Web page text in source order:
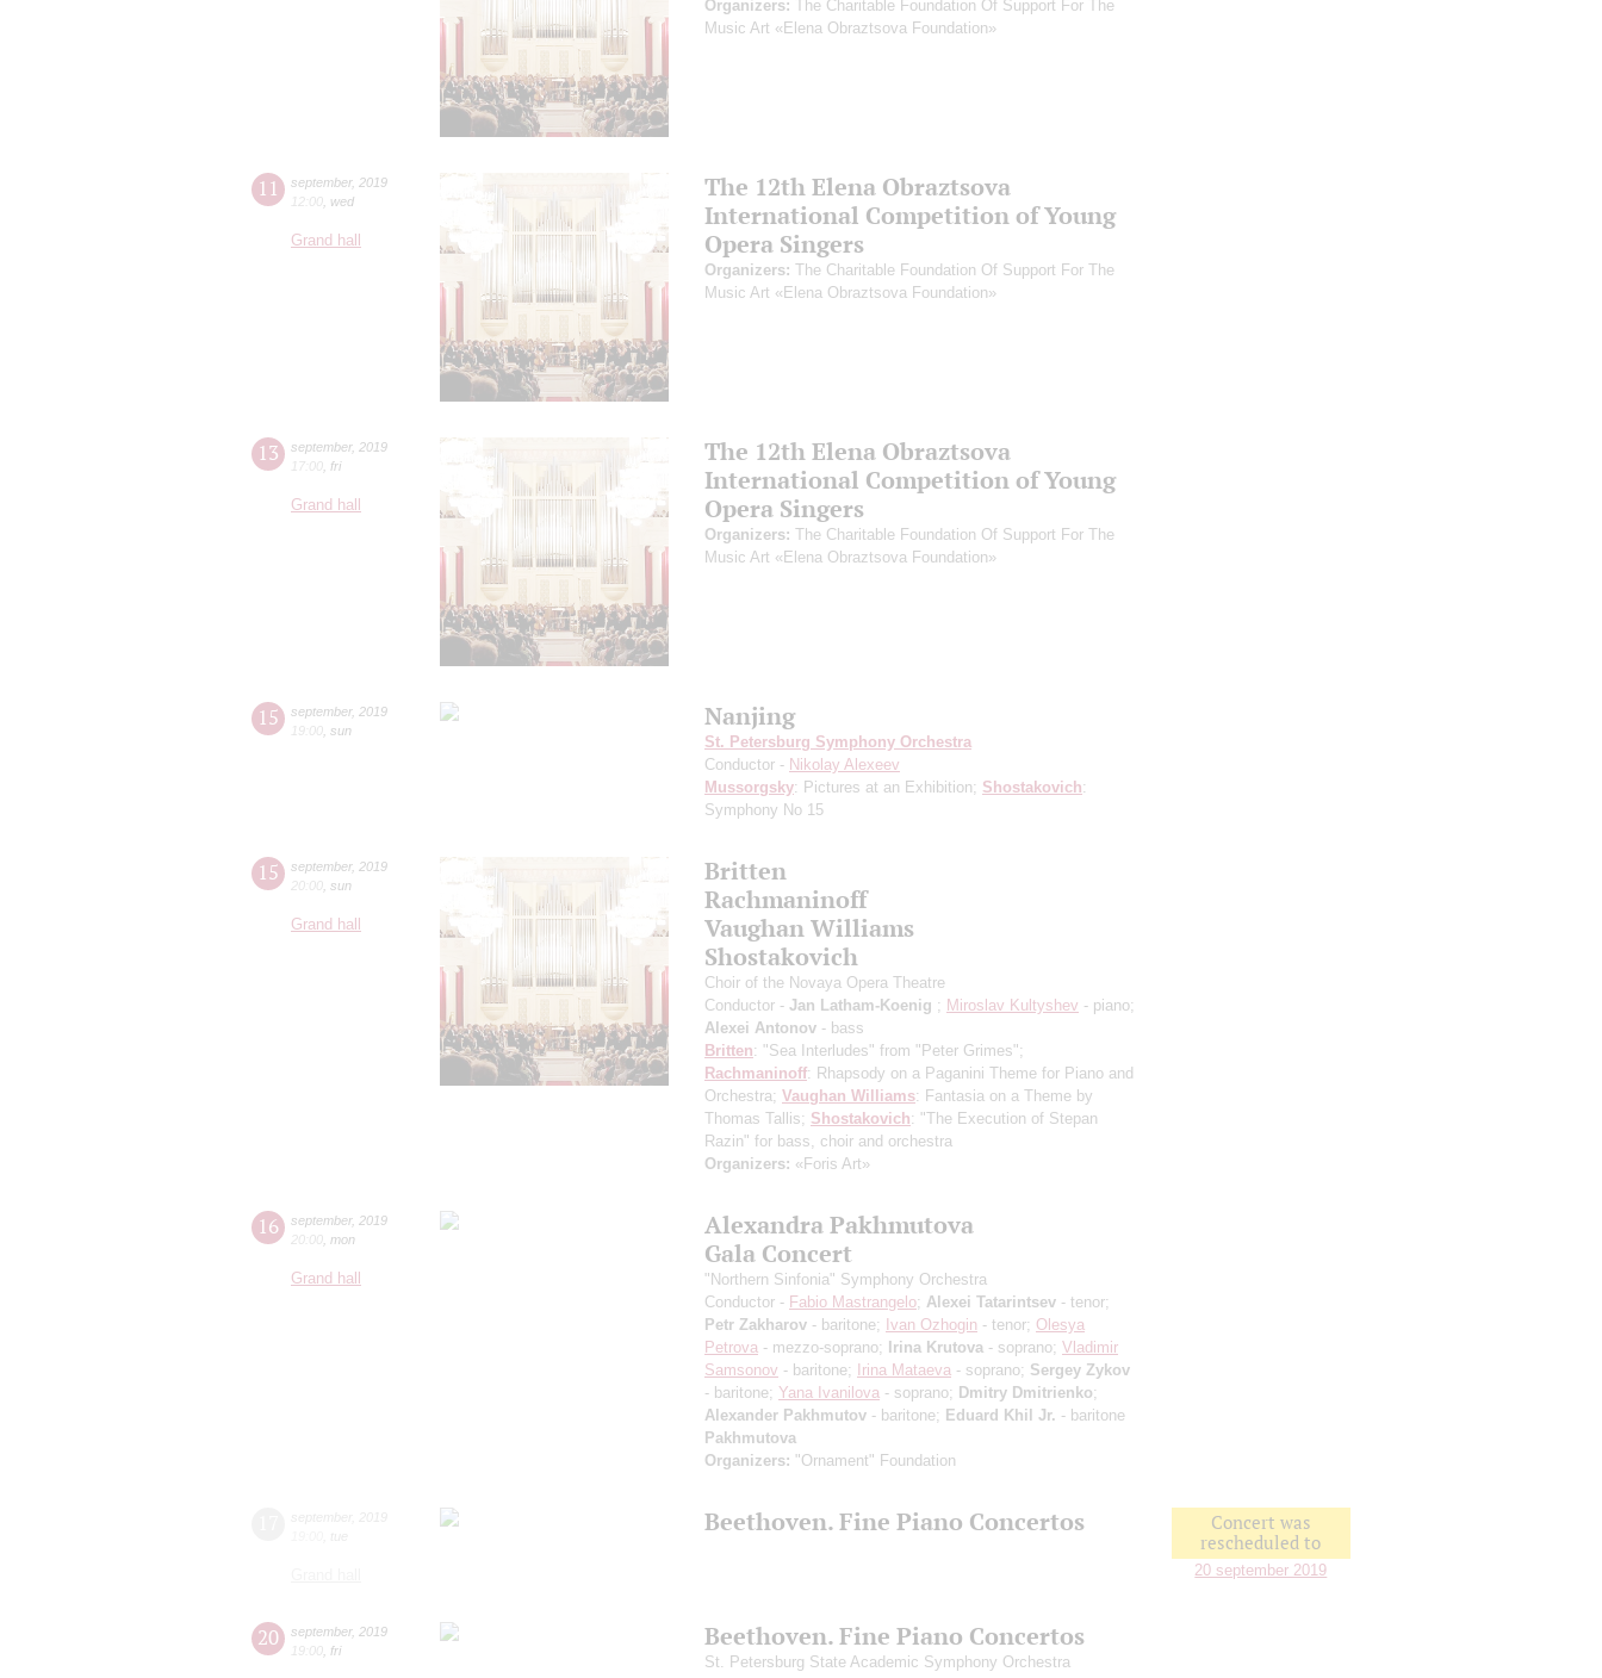
Organizers: The Charitable Foundation Of Support For The
Music Art «Elena Obraztsova Foundation»
11 september, 2019
12:00 wed
Grand hall
The 12th Elena Obraztsova
International Competition of Young
Opera Singers
Organizers: The Charitable Foundation Of Support For The
Music Art «Elena Obraztsova Foundation»
13 september, 2019
17:00 fri
Grand hall
The 12th Elena Obraztsova
International Competition of Young
Opera Singers
Organizers: The Charitable Foundation Of Support For The
Music Art «Elena Obraztsova Foundation»
15 september, 2019
19:00 sun Nanjing
St. Petersburg Symphony Orchestra
Conductor - Nikolay Alexeev
Mussorgsky: Pictures at an Exhibition; Shostakovich:
Symphony No 15
15 september, 2019
20:00 sun
Grand hall
Britten
Rachmaninoff
Vaughan Williams
Shostakovich
Choir of the Novaya Opera Theatre
Conductor - Jan Latham-Koenig ; Miroslav Kultyshev - piano;
Alexei Antonov - bass
Britten: "Sea Interludes" from "Peter Grimes";
Rachmaninoff: Rhapsody on a Paganini Theme for Piano and
Orchestra; Vaughan Williams: Fantasia on a Theme by
Thomas Tallis; Shostakovich: "The Execution of Stepan
Razin" for bass, choir and orchestra
Organizers: «Foris Art»
16 september, 2019
20:00 mon
Grand hall
Alexandra Pakhmutova
Gala Concert
"Northern Sinfonia" Symphony Orchestra
Conductor - Fabio Mastrangelo; Alexei Tatarintsev - tenor;
Petr Zakharov - baritone; Ivan Ozhogin - tenor; Olesya
Petrova - mezzo-soprano; Irina Krutova - soprano; Vladimir
Samsonov - baritone; Irina Mataeva - soprano; Sergey Zykov
- baritone; Yana Ivanilova - soprano; Dmitry Dmitrienko;
Alexander Pakhmutov - baritone; Eduard Khil Jr. - baritone
Pakhmutova
Organizers: "Ornament" Foundation
Beethoven. Fine Piano Concertos
Concert was
rescheduled to
20 september 2019
20 september, 2019
19:00 fri Beethoven. Fine Piano Concertos
St. Petersburg State Academic Symphony Orchestra